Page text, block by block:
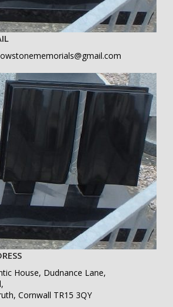
House, Dudnance Lane,
Cornwall TR15 3QY